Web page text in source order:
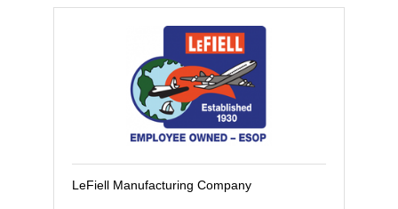
LeFiell Manufacturing Company